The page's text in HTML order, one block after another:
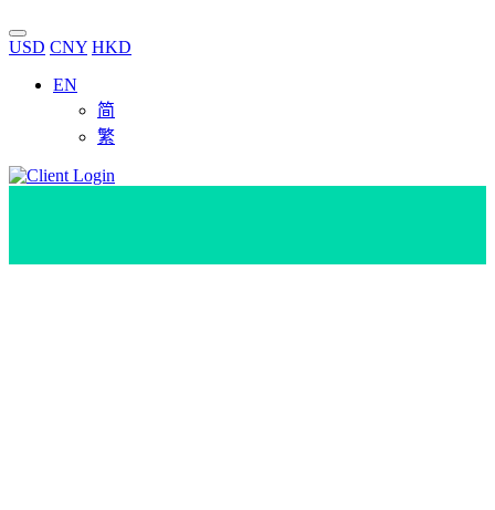
USD CNY HKD
EN
简
繁